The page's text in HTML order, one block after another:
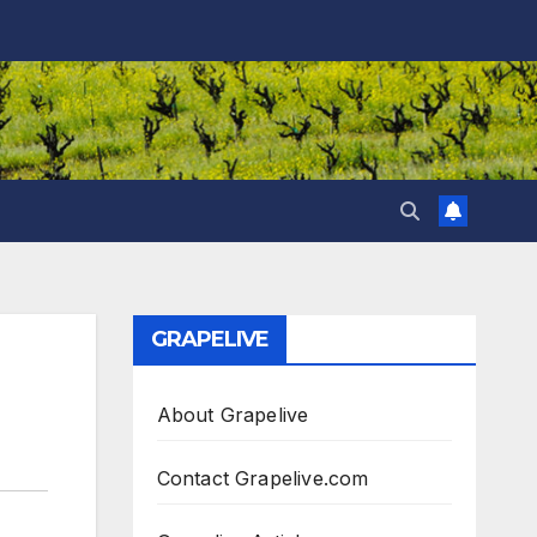
GRAPELIVE
About Grapelive
Contact Grapelive.com